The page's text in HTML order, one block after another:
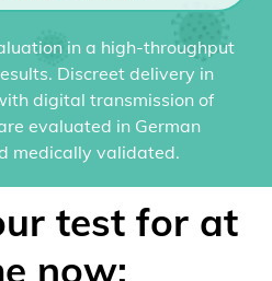
in a high-throughput
Discreet delivery in
digital transmission of
evaluated in German
medically validated.
test for at
now: